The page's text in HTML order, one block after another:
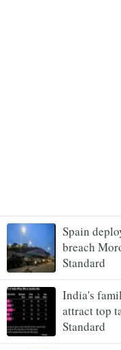
Spain
breach
Standard
India's
attract top
Standard